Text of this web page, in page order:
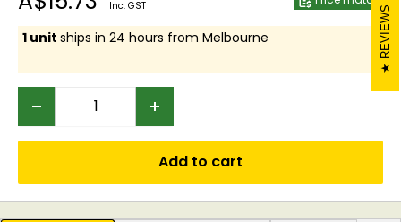
price
Inc. GST
1 unit ships in 24 hours from Melbourne
Add to cart
REVIEWS